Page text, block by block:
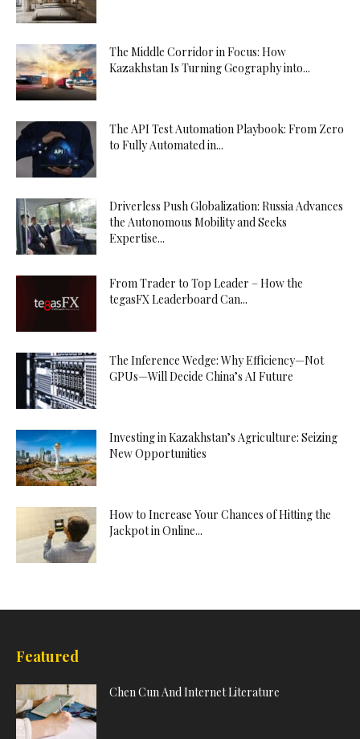
The Middle Corridor in Focus: How
Kazakhstan Is Turning Geography into...
The API Test Automation Playbook: From Zero
to Fully Automated in...
Driverless Push Globalization: Russia Advances
the Autonomous Mobility and Seeks
Expertise...
From Trader to Top Leader – How the
tegasFX Leaderboard Can...
The Inference Wedge: Why Efficiency—Not
GPUs—Will Decide China’s AI Future
Investing in Kazakhstan’s Agriculture: Seizing
New Opportunities
How to Increase Your Chances of Hitting the
Jackpot in Online...
Featured
Chen Cun And Internet Literature